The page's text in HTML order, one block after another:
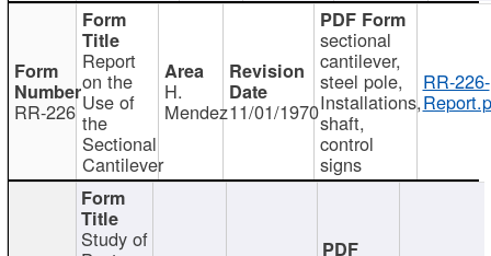
RR-226
Report
on the
Use of
the
Sectional
Cantilever
H.
Mendez11/01/1970
sectional
cantilever,
steel pole,
Installations,
shaft,
control
signs
RR-226-
Study of